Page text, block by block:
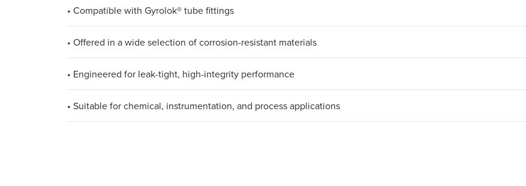
• Compatible with Gyrolok® tube fittings
• Offered in a wide selection of corrosion-resistant materials
• Engineered for leak-tight, high-integrity performance
• Suitable for chemical, instrumentation, and process applications